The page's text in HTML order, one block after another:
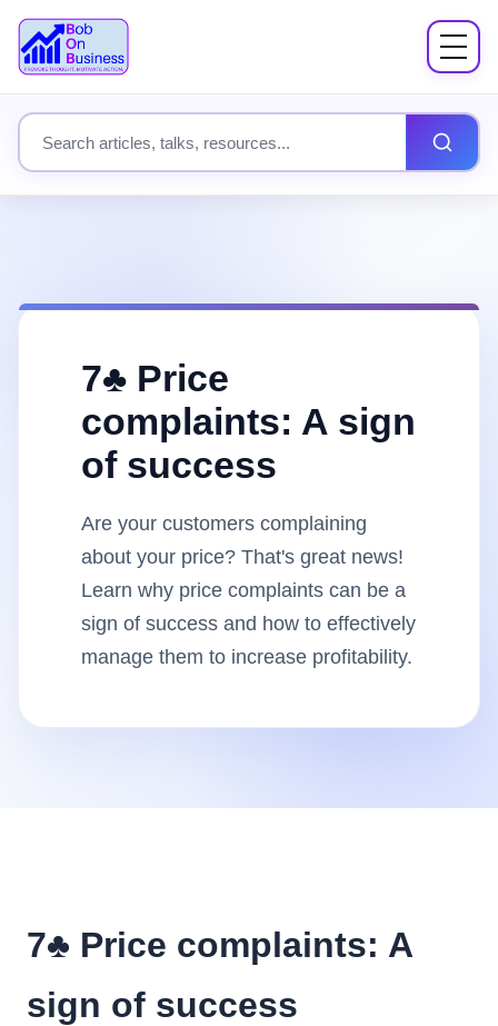
Menu
About
Books
Workshops
Coach Mentor
AudioVideo
Search site content
7♣️ Price
complaints: A sign
of success
Are your customers complaining
about your price? That's great news!
Learn why price complaints can be a
sign of success and how to effectively
manage them to increase profitability.
7♣️ Price complaints: A
sign of success